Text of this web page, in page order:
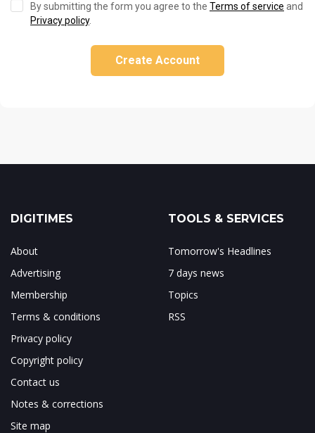
By submitting the form you agree to the Terms of service and
Privacy policy.
Create Account
DIGITIMES
About
Advertising
Membership
Terms & conditions
Privacy policy
Copyright policy
Contact us
Notes & corrections
Site map
TOOLS & SERVICES
Tomorrow's Headlines
7 days news
Topics
RSS